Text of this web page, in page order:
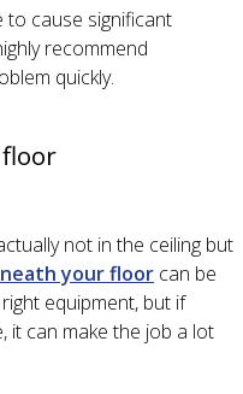
to cause significant
recommend
quickly.
not in the ceiling but
your floor can be
equipment, but if
it can make the job a lot